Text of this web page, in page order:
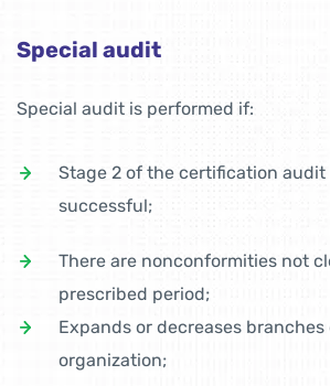
Special audit
Special audit is performed if:
Stage 2 of the certification audit
successful;
There are nonconformities not
prescribed period;
Expands or decreases branches
organization;